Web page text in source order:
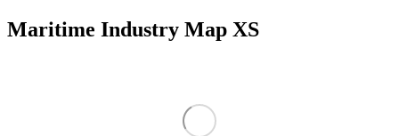
Maritime Industry Map XS